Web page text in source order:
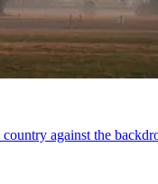
against the